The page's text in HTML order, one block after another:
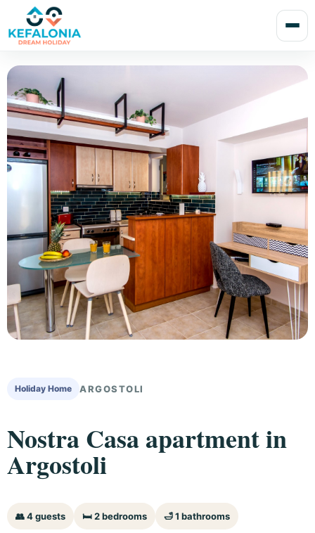
Holiday Home ARGOSTOLI
Nostra Casa apartment in
Argostoli
👥 4 guests 🛏 2 bedrooms 🛁 1 bathrooms